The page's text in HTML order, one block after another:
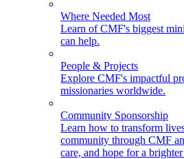
Where Needed Most
Learn of CMF's biggest
can help.
People & Projects
Explore CMF's impactful
missionaries worldwide.
Community Sponsorship
Learn how to transform
community through CMF
care, and hope for a